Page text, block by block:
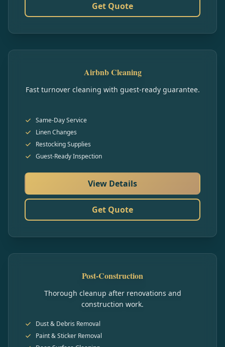
Get Quote
Airbnb Cleaning
Fast turnover cleaning with guest-ready guarantee.
Same-Day Service
Linen Changes
Restocking Supplies
Guest-Ready Inspection
View Details
Get Quote
Post-Construction
Thorough cleanup after renovations and
construction work.
Dust & Debris Removal
Paint & Sticker Removal